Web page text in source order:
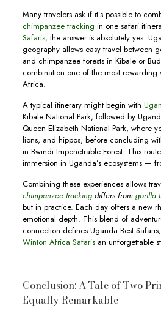
Many travelers ask if it’s possible to
chimpanzee tracking in one safari
Safaris, the answer is absolutely yes.
geography allows easy travel between
and chimpanzee forests in Kibale or
combination one of the most rewarding
Africa.
A typical itinerary might begin with
Kibale National Park, followed by
Queen Elizabeth National Park, where
lions, and hippos, before concluding
in Bwindi Impenetrable Forest. This
immersion in Uganda’s ecosystems —
Combining these experiences allows
chimpanzee trackingdiffers from gorilla
but in practice. Each day offers a new
emotional depth. This blend of
connection defines Uganda Best
Winton Africa Safarisan unforgettable
Conclusion: A Tale of Two
Equally Remarkable